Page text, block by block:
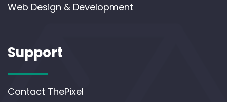
Web Design & Development
Support
Contact ThePixel